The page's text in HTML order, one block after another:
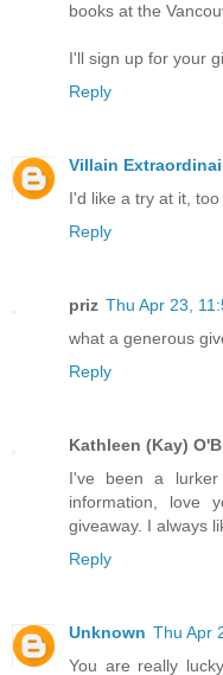
books at the
I'll sign up for your
Reply
Villain
I'd like a try at it, too
Reply
priz Thu Apr 23,
what a generous
Reply
Kathleen (Kay)
I've been a
information, love
giveaway. I always
Reply
Unknown Thu Apr
You are really